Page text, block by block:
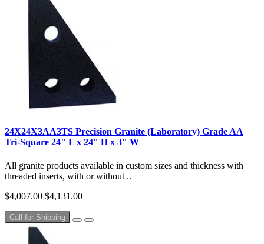
24X24X3AA3TS Precision Granite (Laboratory) Grade AA
Tri-Square 24" L x 24" H x 3" W
All granite products available in custom sizes and thickness with
threaded inserts, with or without ..
$4,007.00 $4,131.00
Call for Shipping